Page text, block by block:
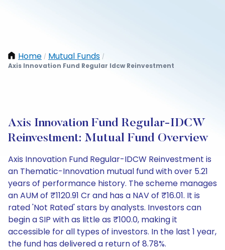
Home / Mutual Funds /
Axis Innovation Fund Regular Idcw Reinvestment
Axis Innovation Fund Regular-IDCW
Reinvestment: Mutual Fund Overview
Axis Innovation Fund Regular-IDCW Reinvestment is
an Thematic-Innovation mutual fund with over 5.21
years of performance history. The scheme manages
an AUM of ₹1120.91 Cr and has a NAV of ₹16.01. It is
rated 'Not Rated' stars by analysts. Investors can
begin a SIP with as little as ₹100.0, making it
accessible for all types of investors. In the last 1 year,
the fund has delivered a return of 8.78%.